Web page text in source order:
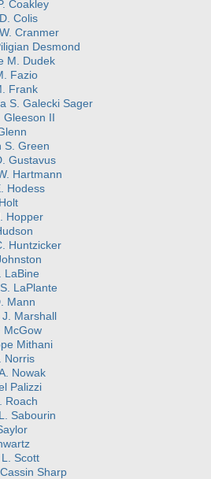
Coakley
Colis
Cranmer
Desmond
M. Dudek
Fazio
Frank
S. Galecki Sager
Gleeson II
S. Green
Gustavus
Hartmann
Hodess
Hopper
Huntzicker
LaBine
LaPlante
Mann
Marshall
McGow
Mithani
Norris
Nowak
Palizzi
Roach
Sabourin
Scott
Sharp